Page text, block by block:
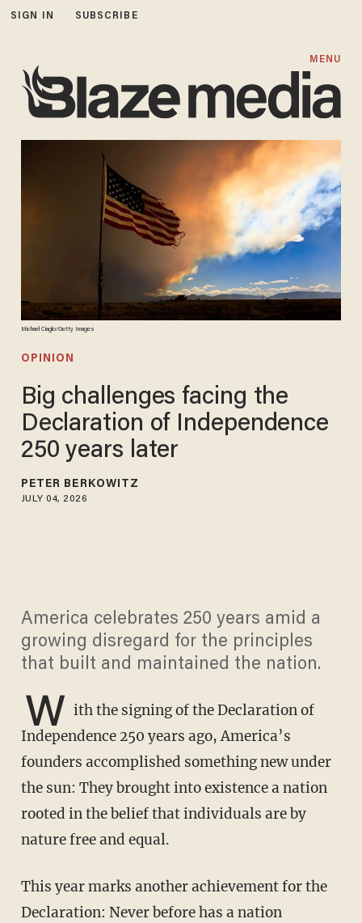
SIGN IN SUBSCRIBE
MENU
Michael Ciaglo/Getty Images
OPINION
Big challenges facing the
Declaration of Independence
250 years later
PETER BERKOWITZ
JULY 04, 2026
America celebrates 250 years amid a
growing disregard for the principles
that built and maintained the nation.
W ith the signing of the Declaration of
Independence 250 years ago, America’s
founders accomplished something new under
the sun: They brought into existence a nation
rooted in the belief that individuals are by
nature free and equal.
This year marks another achievement for the
Declaration: Never before has a nation